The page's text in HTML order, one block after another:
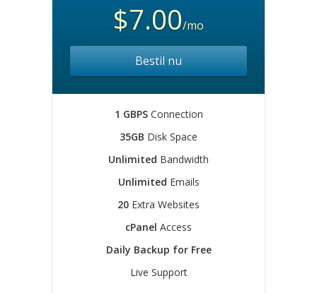
$7.00/mo
Bestil nu
1 GBPSConnection
35GB Disk Space
Unlimited Bandwidth
Unlimited Emails
20 Extra Websites
cPanel Access
Daily Backup for Free
Live Support